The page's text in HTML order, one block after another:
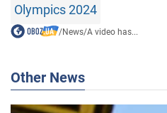
Olympics 2024
/News/A video has...
Other News